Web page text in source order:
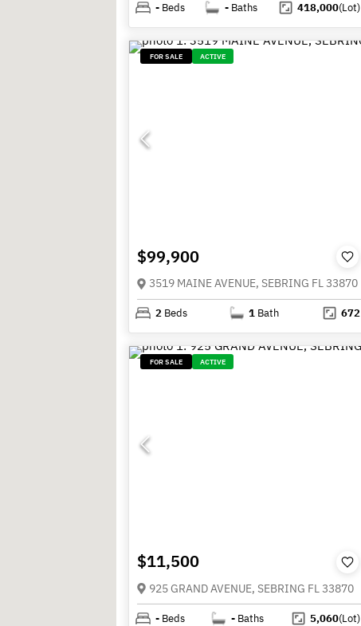
- Beds - Baths 418,000(Lot)
FOR SALE ACTIVE
$99,900
3519 MAINE AVENUE, SEBRING FL 33870
2 Beds 1 Bath 672
FOR SALE ACTIVE
$11,500
925 GRAND AVENUE, SEBRING FL 33870
- Beds - Baths 5,060(Lot)